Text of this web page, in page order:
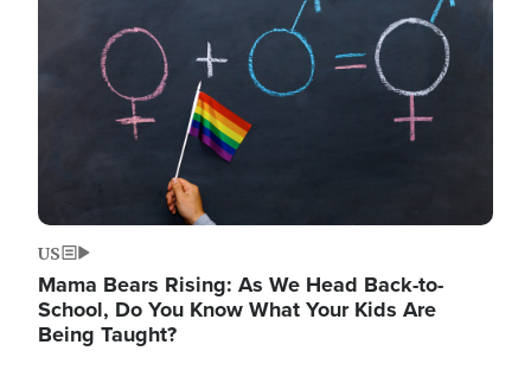
US
Mama Bears Rising: As We Head Back-to-
School, Do You Know What Your Kids Are
Being Taught?